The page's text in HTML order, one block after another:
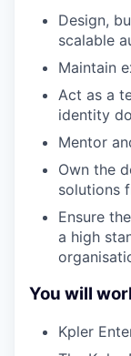
Design,
scalable
Maintain
Act as a
identity
Mentor
Own the
solutions
Ensure
a high
You will
Kpler